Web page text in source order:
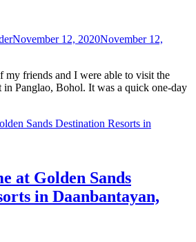
November 12, 2020November 12,
my friends and I were able to visit the
in Panglao, Bohol. It was a quick one-day
at Golden Sands
in Daanbantayan,